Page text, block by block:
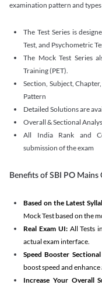
examination pattern and
The Test Series is
Test, and Psychometric
The Mock Test Series
Training (PET).
Section, Subject,
Pattern
Detailed Solutions are
Overall & Sectional
All India Rank and
submission of the exam
Benefits of SBI PO Mains
Based on the Latest
Mock Test based on the
Real Exam UI: All Tests
actual exam interface.
Speed Booster
boost speed and enhance
Increase Your Overall